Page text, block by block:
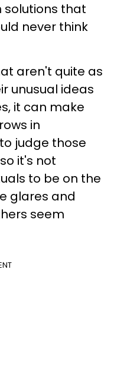
solutions that
never think
aren't quite as
unusual ideas
it can make
in
judge those
it's not
to be on the
glares and
seem